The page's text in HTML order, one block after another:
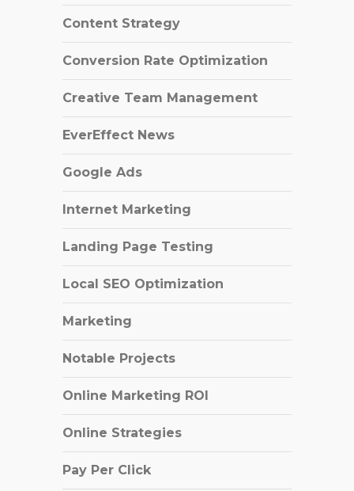
Content Strategy
Conversion Rate Optimization
Creative Team Management
EverEffect News
Google Ads
Internet Marketing
Landing Page Testing
Local SEO Optimization
Marketing
Notable Projects
Online Marketing ROI
Online Strategies
Pay Per Click